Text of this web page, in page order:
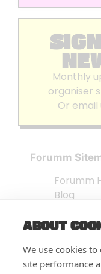
ABOUT
We use cookies
site performance
Monthly
organiser
Or email
Forumm
Forumm
Blog
Embed
FAQ’s
Features